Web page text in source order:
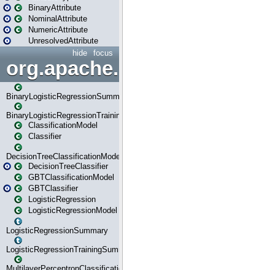
BinaryAttribute
NominalAttribute
NumericAttribute
UnresolvedAttribute
focus
hide
BinaryLogisticRegressionSummary
BinaryLogisticRegressionTrainingSummary
ClassificationModel
Classifier
DecisionTreeClassificationModel
DecisionTreeClassifier
GBTClassificationModel
GBTClassifier
LogisticRegression
LogisticRegressionModel
LogisticRegressionSummary
LogisticRegressionTrainingSummary